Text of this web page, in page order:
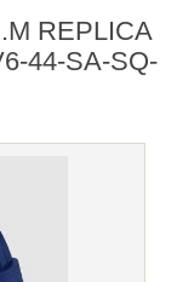
REPLICA
44-SA-SQ-